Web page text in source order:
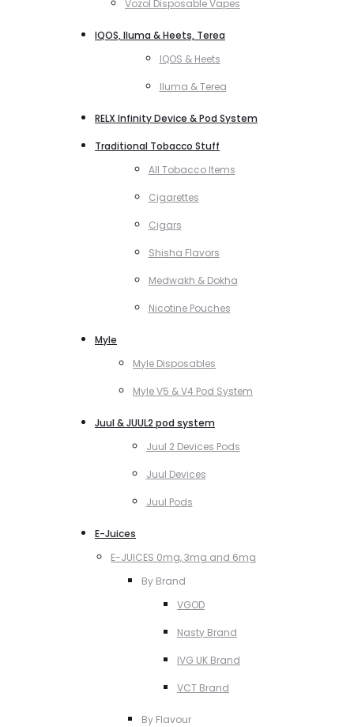
Vozol Disposable Vapes
IQOS, Iluma & Heets, Terea
IQOS & Heets
Iluma & Terea
RELX Infinity Device & Pod System
Traditional Tobacco Stuff
All Tobacco Items
Cigarettes
Cigars
Shisha Flavors
Medwakh & Dokha
Nicotine Pouches
Myle
Myle Disposables
Myle V5 & V4 Pod System
Juul & JUUL2 pod system
Juul 2 Devices Pods
Juul Devices
Juul Pods
E-Juices
E-JUICES 0mg, 3mg and 6mg
By Brand
VGOD
Nasty Brand
IVG UK Brand
VCT Brand
By Flavour